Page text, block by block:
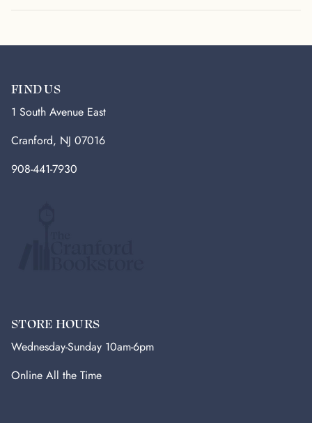
FIND US
1 South Avenue East
Cranford, NJ 07016
908-441-7930
STORE HOURS
Wednesday-Sunday 10am-6pm
Online All the Time